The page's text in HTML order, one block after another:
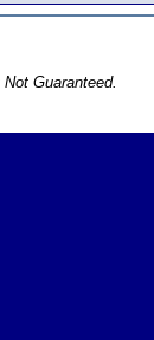
Guaranteed.